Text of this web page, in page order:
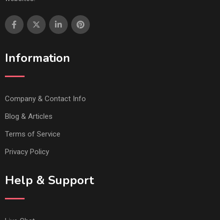
Information
Company & Contact Info
Blog & Articles
Terms of Service
Privacy Policy
Help & Support